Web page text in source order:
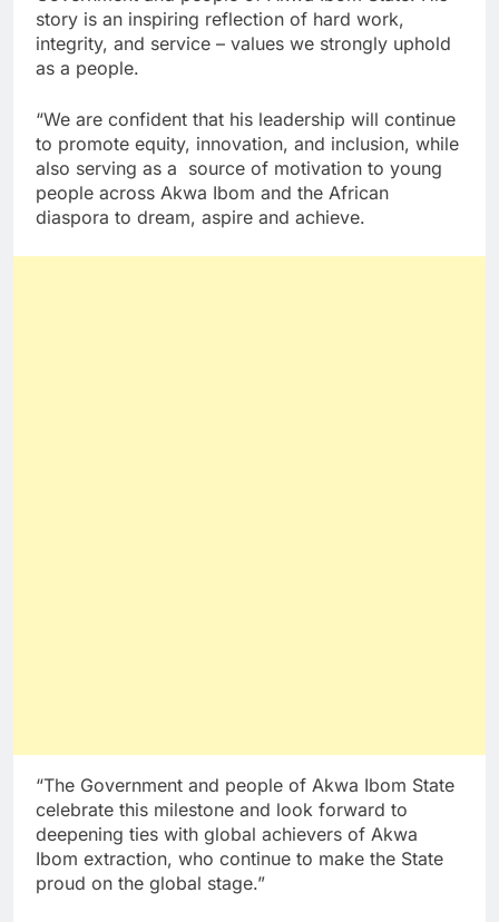
story is an inspiring reflection of hard work,
integrity, and service – values we strongly uphold
as a people.
“We are confident that his leadership will continue
to promote equity, innovation, and inclusion, while
also serving as a source of motivation to young
people across Akwa Ibom and the African
diaspora to dream, aspire and achieve.
“The Government and people of Akwa Ibom State
celebrate this milestone and look forward to
deepening ties with global achievers of Akwa
Ibom extraction, who continue to make the State
proud on the global stage.”